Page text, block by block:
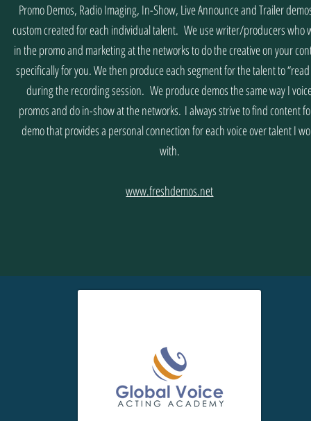
Promo Demos, Radio Imaging, In-Show, Live Announce and Trailer
custom created for each individual talent. We use writer/producers who
in the promo and marketing at the networks to do the creative on your
specifically for you. We then produce each segment for the talent to
during the recording session. We produce demos the same way I
promos and do in-show at the networks. I always strive to find content
demo that provides a personal connection for each voice over talent I
with.
www.freshdemos.net